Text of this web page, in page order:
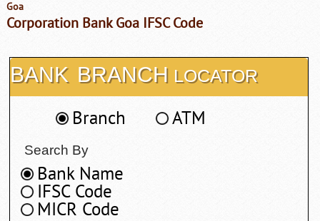
Goa
Corporation Bank Goa IFSC Code
BANK BRANCH LOCATOR
Branch ATM
Search By
Bank Name
IFSC Code
MICR Code